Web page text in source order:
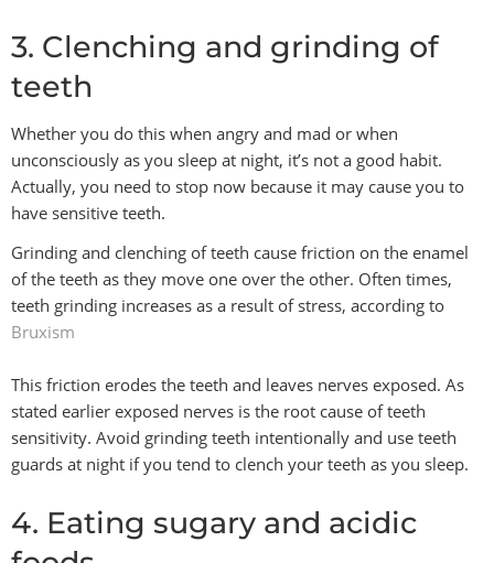
3. Clenching and grinding of
teeth
Whether you do this when angry and mad or when
unconsciously as you sleep at night, it’s not a good habit.
Actually, you need to stop now because it may cause you to
have sensitive teeth.
Grinding and clenching of teeth cause friction on the enamel
of the teeth as they move one over the other. Often times,
teeth grinding increases as a result of stress, according to
Bruxism
This friction erodes the teeth and leaves nerves exposed. As
stated earlier exposed nerves is the root cause of teeth
sensitivity. Avoid grinding teeth intentionally and use teeth
guards at night if you tend to clench your teeth as you sleep.
4. Eating sugary and acidic